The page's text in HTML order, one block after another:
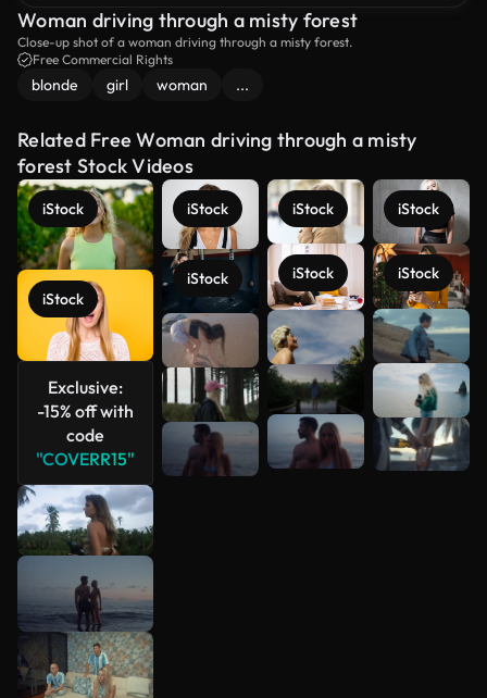
Woman driving through a misty forest
Close-up shot of a woman driving through a misty forest.
Free Commercial Rights
blonde girl woman ...
Related Free Woman driving through a misty
forest Stock Videos
iStock
iStock
Exclusive:
-15% off with
code
"COVERR15"
iStock
iStock
iStock
iStock
iStock
iStock
See more